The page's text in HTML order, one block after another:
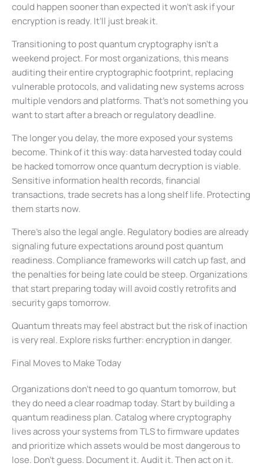
could happen sooner than expected it won’t ask if your
encryption is ready. It’ll just break it.
Transitioning to post quantum cryptography isn’t a
weekend project. For most organizations, this means
auditing their entire cryptographic footprint, replacing
vulnerable protocols, and validating new systems across
multiple vendors and platforms. That’s not something you
want to start after a breach or regulatory deadline.
The longer you delay, the more exposed your systems
become. Think of it this way: data harvested today could
be hacked tomorrow once quantum decryption is viable.
Sensitive information health records, financial
transactions, trade secrets has a long shelf life. Protecting
them starts now.
There’s also the legal angle. Regulatory bodies are already
signaling future expectations around post quantum
readiness. Compliance frameworks will catch up fast, and
the penalties for being late could be steep. Organizations
that start preparing today will avoid costly retrofits and
security gaps tomorrow.
Quantum threats may feel abstract but the risk of inaction
is very real. Explore risks further: encryption in danger.
Final Moves to Make Today
Organizations don’t need to go quantum tomorrow, but
they do need a clear roadmap today. Start by building a
quantum readiness plan. Catalog where cryptography
lives across your systems from TLS to firmware updates
and prioritize which assets would be most dangerous to
lose. Don’t guess. Document it. Audit it. Then act on it.